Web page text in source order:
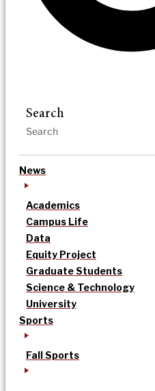
Search
News
Academics
Campus Life
Data
Equity Project
Graduate Students
Science & Technology
University
Sports
Fall Sports